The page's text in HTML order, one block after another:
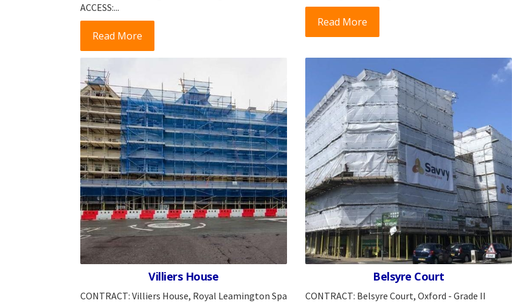
ACCESS:...
Read More
Read More
Villiers House
CONTRACT: Villiers House, Royal Leamington Spa
Belsyre Court
CONTRACT: Belsyre Court, Oxford - Grade II